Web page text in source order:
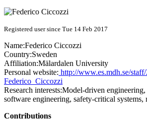
Registered user since Tue 14 Feb 2017
Name:Federico Ciccozzi
Country:Sweden
Affiliation:Mälardalen University
Personal website: http://www.es.mdh.se/
Federico_Ciccozzi
Research interests:Model-driven engineering,
software engineering, safety-critical
Contributions